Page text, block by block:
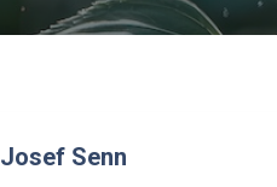
Josef Senn